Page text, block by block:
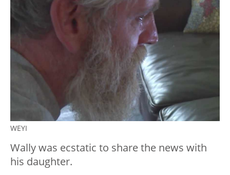
WEYI
Wally was ecstatic to share the news with
his daughter.